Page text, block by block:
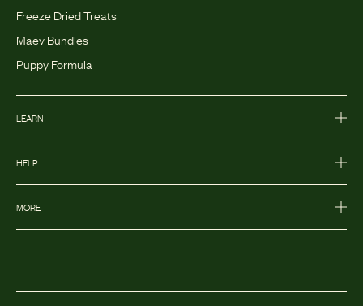
Freeze Dried Treats
Maev Bundles
Puppy Formula
LEARN
HELP
MORE